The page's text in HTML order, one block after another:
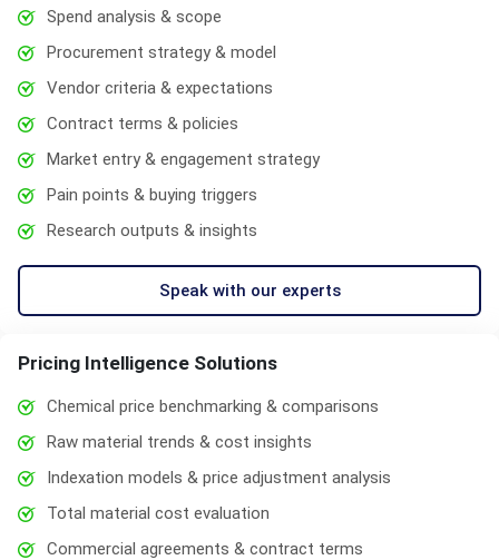
Spend analysis & scope
Procurement strategy & model
Vendor criteria & expectations
Contract terms & policies
Market entry & engagement strategy
Pain points & buying triggers
Research outputs & insights
Speak with our experts
Pricing Intelligence Solutions
Chemical price benchmarking & comparisons
Raw material trends & cost insights
Indexation models & price adjustment analysis
Total material cost evaluation
Commercial agreements & contract terms